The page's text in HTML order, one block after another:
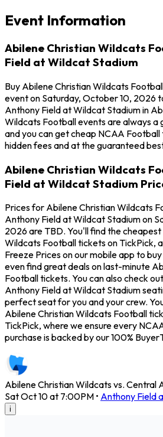
Event Information
Abilene Christian Wildcats
Field at Wildcat Stadium
Buy Abilene Christian Wildcats
event on Saturday, October 10, 2026
Anthony Field at Wildcat Stadium in
Wildcats Football events are always a
and you can get cheap NCAA
hidden fees and at the guaranteed
Abilene Christian Wildcats
Field at Wildcat Stadium
Prices for Abilene Christian Wildcats
Anthony Field at Wildcat Stadium on
2026 are TBD. You'll find the
Wildcats Football tickets on TickPick,
Freeze Prices on our mobile app to
even find great deals on last-minute
Football tickets. You can also check
Anthony Field at Wildcat Stadium
perfect seat for you and your crew.
Abilene Christian Wildcats Football
TickPick, where we ensure every
purchase is backed by our 100%
Abilene Christian Wildcats vs. Central
Sat Oct 10 at 7:00PM • Anthony Field
i